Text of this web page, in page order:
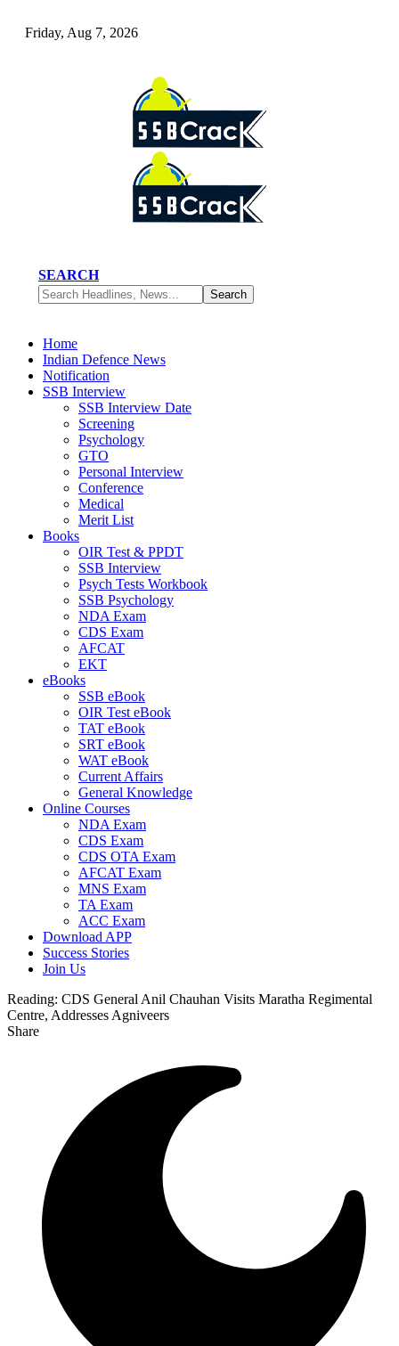
Friday, Aug 7, 2026
SEARCH
Home
Indian Defence News
Notification
SSB Interview
SSB Interview Date
Screening
Psychology
GTO
Personal Interview
Conference
Medical
Merit List
Books
OIR Test & PPDT
SSB Interview
Psych Tests Workbook
SSB Psychology
NDA Exam
CDS Exam
AFCAT
EKT
eBooks
SSB eBook
OIR Test eBook
TAT eBook
SRT eBook
WAT eBook
Current Affairs
General Knowledge
Online Courses
NDA Exam
CDS Exam
CDS OTA Exam
AFCAT Exam
MNS Exam
TA Exam
ACC Exam
Download APP
Success Stories
Join Us
Reading: CDS General Anil Chauhan Visits Maratha Regimental
Centre, Addresses Agniveers
Share